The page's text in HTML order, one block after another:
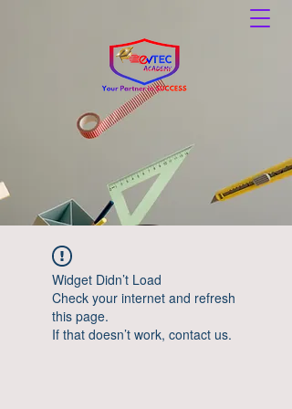
Widget Didn’t Load
Check your internet and refresh
this page.
If that doesn’t work, contact us.